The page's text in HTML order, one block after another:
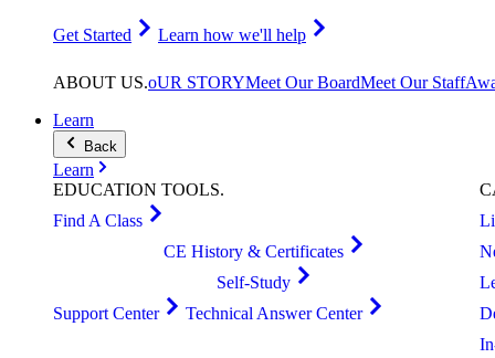
Get Started Learn how we'll help
ABOUT US.oUR STORYMeet Our BoardMeet Our Staff
Learn
Back
Learn
EDUCATION TOOLS.
Find A Class
CE History & Certificates
Self-Study
Support Center
Technical Answer Center